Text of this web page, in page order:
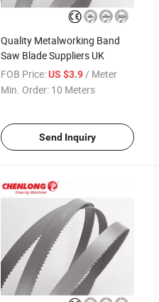
Quality Metalworking Band
Saw Blade Suppliers UK
FOB Price: US $3.9 / Meter
Min. Order: 10 Meters
Send Inquiry